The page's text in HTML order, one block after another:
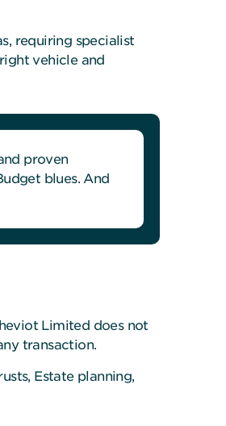
requiring specialist
vehicle and
proven
blues. And
Limited does not
transaction.
Estate planning,